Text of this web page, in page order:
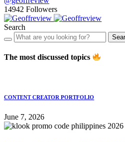
14942 Followers
Search
The most discussed topics
CONTENT CREATOR PORTFOLIO
June 7, 2026